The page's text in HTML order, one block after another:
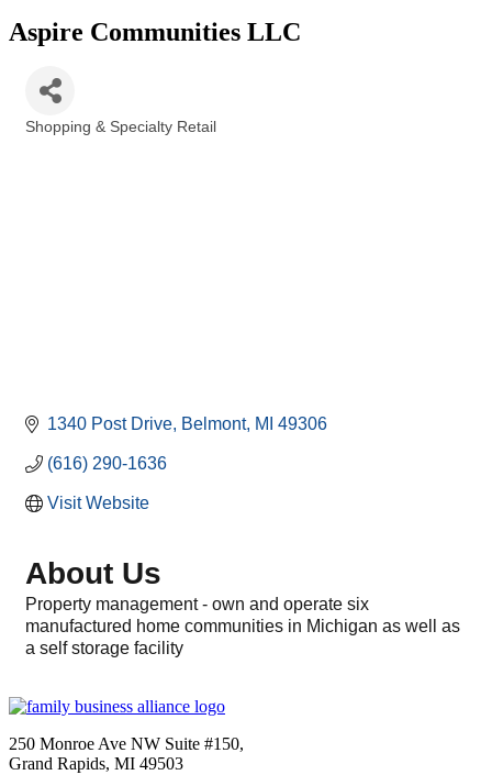
Aspire Communities LLC
Categories
Shopping & Specialty Retail
1340 Post Drive Belmont MI 49306
(616) 290-1636
Visit Website
About Us
Property management - own and operate six
manufactured home communities in Michigan as well as
a self storage facility
250 Monroe Ave NW Suite #150,
Grand Rapids, MI 49503